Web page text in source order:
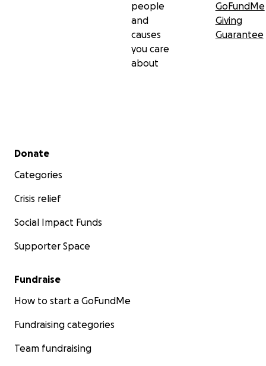
people
and
causes
you care
about
GoFundMe
Giving
Guarantee
Secondary menu
Donate
Categories
Crisis relief
Social Impact Funds
Supporter Space
Fundraise
How to start a GoFundMe
Fundraising categories
Team fundraising